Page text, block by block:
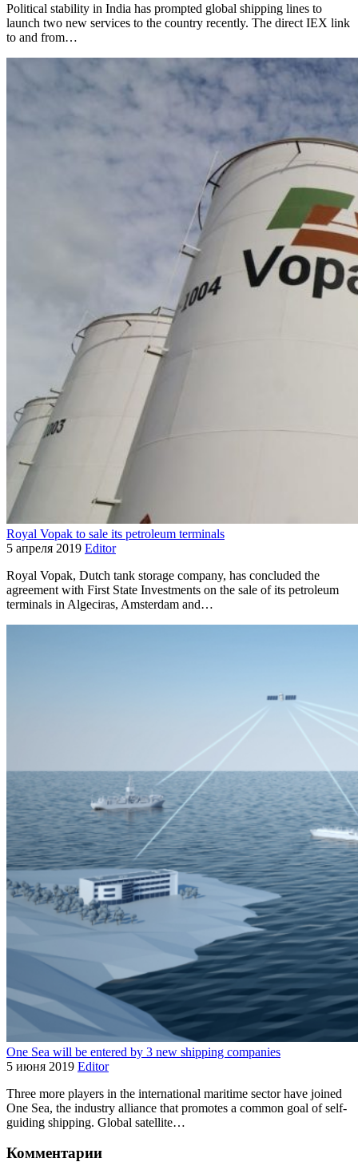
Political stability in India has prompted global shipping lines to
launch two new services to the country recently. The direct IEX link
to and from…
Royal Vopak to sale its petroleum terminals
5 апреля 2019 Editor
Royal Vopak, Dutch tank storage company, has concluded the
agreement with First State Investments on the sale of its petroleum
terminals in Algeciras, Amsterdam and…
One Sea will be entered by 3 new shipping companies
5 июня 2019 Editor
Three more players in the international maritime sector have joined
One Sea, the industry alliance that promotes a common goal of self-
guiding shipping. Global satellite…
Комментарии